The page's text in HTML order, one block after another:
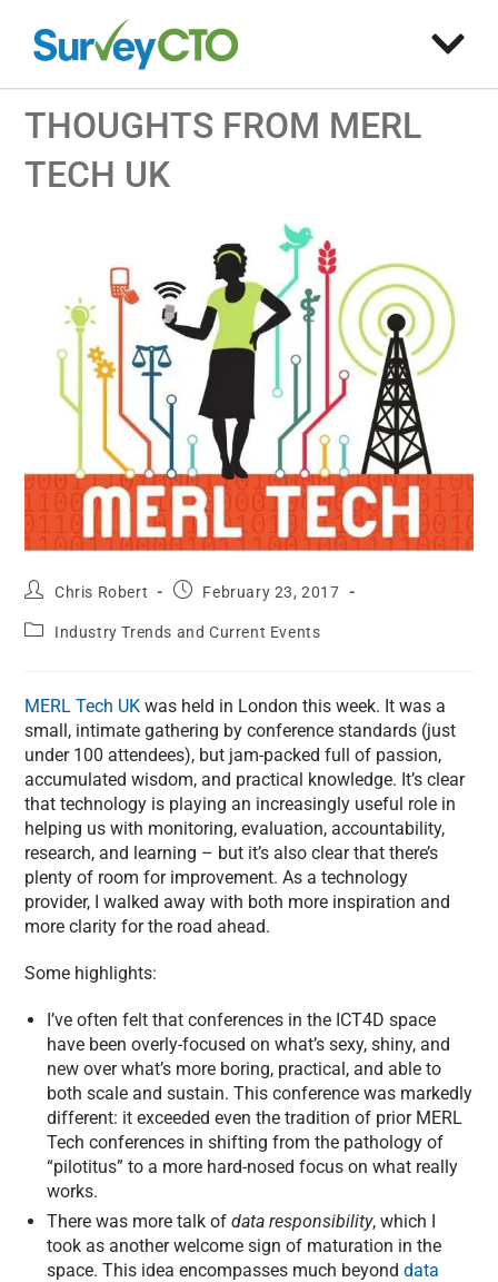
THOUGHTS FROM MERL
TECH UK
Chris Robert February 23, 2017
Industry Trends and Current Events
MERL Tech UK was held in London this week. It was a
small, intimate gathering by conference standards (just
under 100 attendees), but jam-packed full of passion,
accumulated wisdom, and practical knowledge. It’s clear
that technology is playing an increasingly useful role in
helping us with monitoring, evaluation, accountability,
research, and learning – but it’s also clear that there’s
plenty of room for improvement. As a technology
provider, I walked away with both more inspiration and
more clarity for the road ahead.
Some highlights:
I’ve often felt that conferences in the ICT4D space
have been overly-focused on what’s sexy, shiny, and
new over what’s more boring, practical, and able to
both scale and sustain. This conference was markedly
different: it exceeded even the tradition of prior MERL
Tech conferences in shifting from the pathology of
“pilotitus” to a more hard-nosed focus on what really
works.
There was more talk ofdata responsibility, which I
took as another welcome sign of maturation in the
space. This idea encompasses much beyonddata